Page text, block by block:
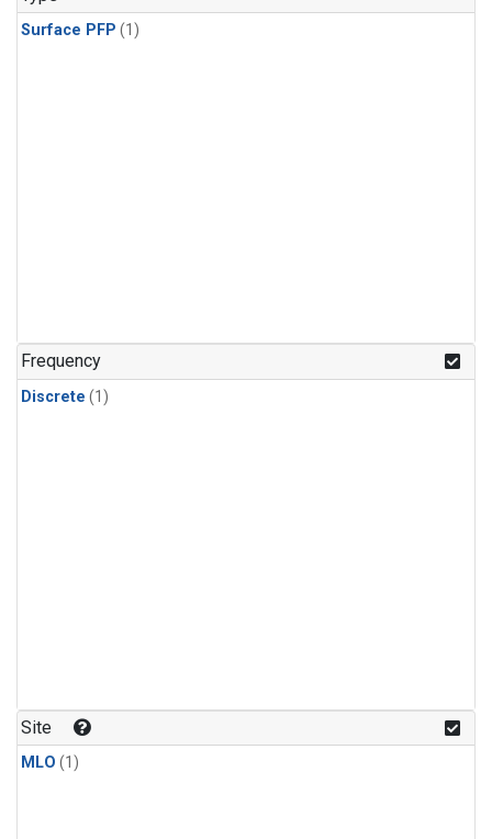
Surface PFP (1)
Frequency
Discrete (1)
Site
MLO (1)